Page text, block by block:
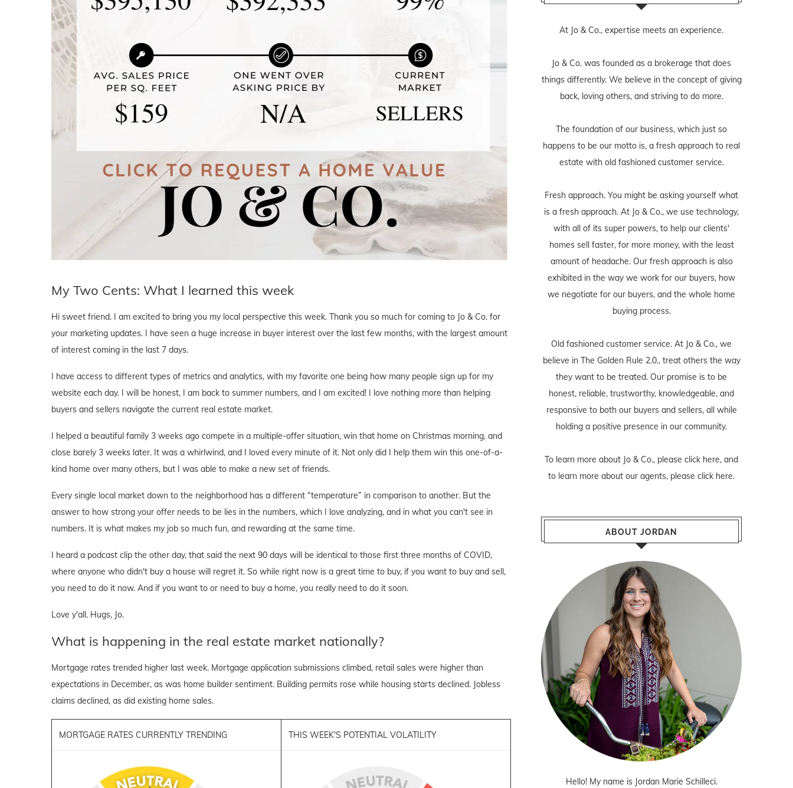
My Two Cents: What I learned this week
Hi sweet friend. I am excited to bring you my local perspective this week. Thank you so much for coming to Jo & Co. for
your marketing updates. I have seen a huge increase in buyer interest over the last few months, with the largest amount
of interest coming in the last 7 days.
I have access to different types of metrics and analytics, with my favorite one being how many people sign up for my
website each day. I will be honest, I am back to summer numbers, and I am excited! I love nothing more than helping
buyers and sellers navigate the current real estate market.
I helped a beautiful family 3 weeks ago compete in a multiple-offer situation, win that home on Christmas morning, and
close barely 3 weeks later. It was a whirlwind, and I loved every minute of it. Not only did I help them win this one-of-a-
kind home over many others, but I was able to make a new set of friends.
Every single local market down to the neighborhood has a different “temperature” in comparison to another. But the
answer to how strong your offer needs to be lies in the numbers, which I love analyzing, and in what you can't see in
numbers. It is what makes my job so much fun, and rewarding at the same time.
I heard a podcast clip the other day, that said the next 90 days will be identical to those first three months of COVID,
where anyone who didn't buy a house will regret it. So while right now is a great time to buy, if you want to buy and sell,
you need to do it now. And if you want to or need to buy a home, you really need to do it soon.
Love y'all. Hugs, Jo.
What is happening in the real estate market nationally?
Mortgage rates trended higher last week. Mortgage application submissions climbed, retail sales were higher than
expectations in December, as was home builder sentiment. Building permits rose while housing starts declined. Jobless
claims declined, as did existing home sales.
MORTGAGE RATES CURRENTLY TRENDING THIS WEEK'S POTENTIAL VOLATILITY
At Jo & Co., expertise meets an experience.
Jo & Co. was founded as a brokerage that does
things differently. We believe in the concept of giving
back, loving others, and striving to do more.
The foundation of our business, which just so
happens to be our motto is, a fresh approach to real
estate with old fashioned customer service.
Fresh approach. You might be asking yourself what
is a fresh approach. At Jo & Co., we use technology,
with all of its super powers, to help our clients'
homes sell faster, for more money, with the least
amount of headache. Our fresh approach is also
exhibited in the way we work for our buyers, how
we negotiate for our buyers, and the whole home
buying process.
Old fashioned customer service. At Jo & Co., we
believe in The Golden Rule 2.0., treat others the way
they want to be treated. Our promise is to be
honest, reliable, trustworthy, knowledgeable, and
responsive to both our buyers and sellers, all while
holding a positive presence in our community.
To learn more about Jo & Co., please click here, and
to learn more about our agents, please click here.
ABOUT JORDAN
Hello! My name is Jordan Marie Schilleci.